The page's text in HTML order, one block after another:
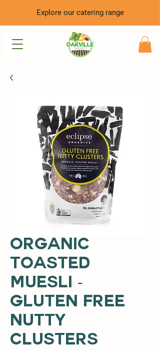
Explore our catering range
Organic
Toasted
Muesli -
Gluten Free
Nutty
Clusters